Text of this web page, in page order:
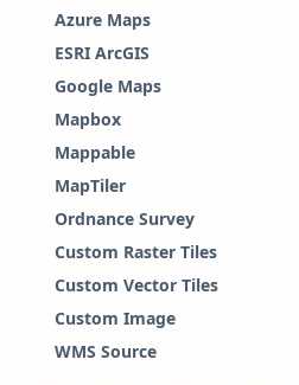
Azure Maps
ESRI ArcGIS
Google Maps
Mapbox
Mappable
MapTiler
Ordnance Survey
Custom Raster Tiles
Custom Vector Tiles
Custom Image
WMS Source